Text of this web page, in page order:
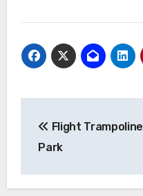
navigation
Flight Trampoline
Park